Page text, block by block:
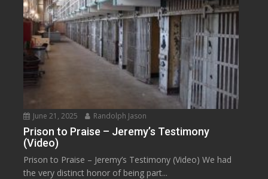
June 21, 2025 Randolph Jason
Prison to Praise – Jeremy’s Testimony
(Video)
Prison to Praise – Jeremy’s Testimony (Video) We had
the very distinct honor of being part...